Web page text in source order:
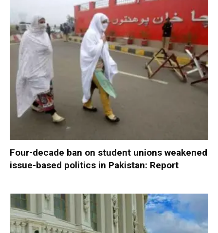
Four-decade ban on student unions weakened
issue-based politics in Pakistan: Report